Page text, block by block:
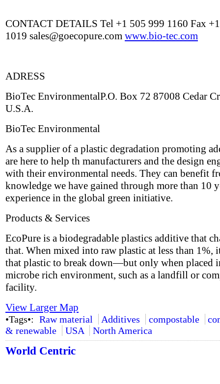
CONTACT DETAILS Tel +1 505 999 1160 Fax
1019 sales@goecopure.com www.bio-tec.com
ADRESS
BioTec EnvironmentalP.O. Box 72 87008 Cedar
U.S.A.
BioTec Environmental
As a supplier of a plastic degradation promoting
are here to help th manufacturers and the design
with their environmental needs. They can benefit
knowledge we have gained through more than 10
experience in the global green initiative.
Products & Services
EcoPure is a biodegradable plastics additive that
that. When mixed into raw plastic at less than 1%,
that plastic to break down—but only when placed
microbe rich environment, such as a landfill or
facility.
View Larger Map
•Tags•: Raw material Additives compostable
& renewable
USA North America
World Centric